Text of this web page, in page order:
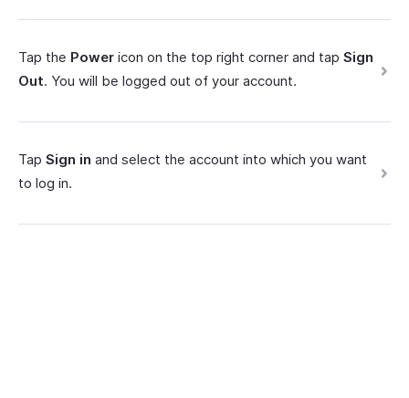
Tap the Power icon on the top right corner and tap Sign
Out. You will be logged out of your account.
Tap Sign in and select the account into which you want
to log in.